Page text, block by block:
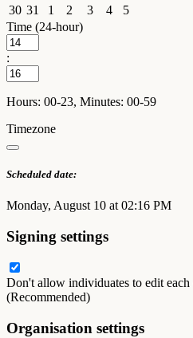
30 31 1 2 3 4
5
Time (24-hour)
:
Hours: 00-23, Minutes: 00-59
Timezone
Scheduled date:
Monday, August 10 at 02:16 PM
Signing settings
Don't allow individuates to edit each
(Recommended)
Organisation settings